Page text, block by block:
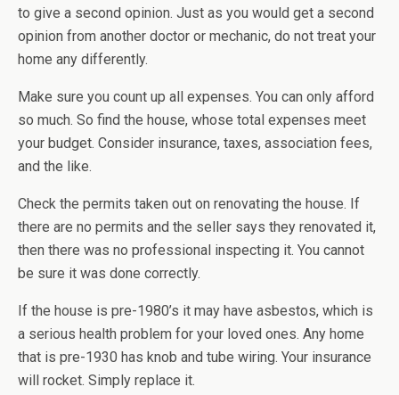
to give a second opinion. Just as you would get a second
opinion from another doctor or mechanic, do not treat your
home any differently.
Make sure you count up all expenses. You can only afford
so much. So find the house, whose total expenses meet
your budget. Consider insurance, taxes, association fees,
and the like.
Check the permits taken out on renovating the house. If
there are no permits and the seller says they renovated it,
then there was no professional inspecting it. You cannot
be sure it was done correctly.
If the house is pre-1980’s it may have asbestos, which is
a serious health problem for your loved ones. Any home
that is pre-1930 has knob and tube wiring. Your insurance
will rocket. Simply replace it.